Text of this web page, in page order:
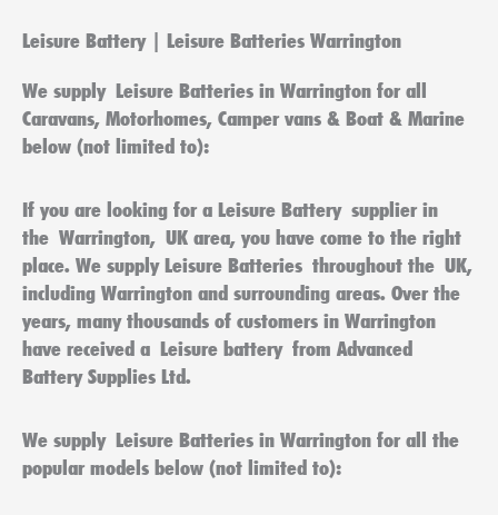
Leisure Battery | Leisure Batteries Warrington
We supply Leisure Batteries in Warrington for all
Caravans, Motorhomes, Camper vans & Boat & Marine
below (not limited to):
If you are looking for a Leisure Batterysupplier in
the Warrington,UKarea, you have come to the right
place. We supplyLeisure Batteriesthroughout the UK,
including Warrington and surrounding areas. Over the
years, many thousands of customers in Warrington
have received a Leisure batteryfrom Advanced
Battery Supplies Ltd.
We supply Leisure Batteries in Warrington for all the
popular models below (not limited to):